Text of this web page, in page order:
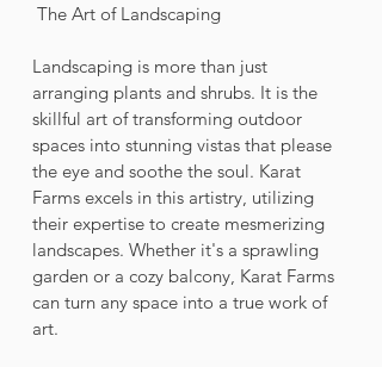
The Art of Landscaping
Landscaping is more than just
arranging plants and shrubs. It is the
skillful art of transforming outdoor
spaces into stunning vistas that please
the eye and soothe the soul. Karat
Farms excels in this artistry, utilizing
their expertise to create mesmerizing
landscapes. Whether it's a sprawling
garden or a cozy balcony, Karat Farms
can turn any space into a true work of
art.